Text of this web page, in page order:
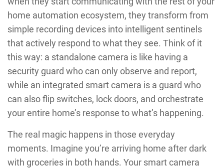
home automation ecosystem, they transform from
simple recording devices into intelligent sentinels
that actively respond to what they see. Think of it
this way: a standalone camera is like having a
security guard who can only observe and report,
while an integrated smart camera is a guard who
can also flip switches, lock doors, and orchestrate
your entire home’s response to what’s happening.
The real magic happens in those everyday
moments. Imagine you’re arriving home after dark
with groceries in both hands. Your smart camera